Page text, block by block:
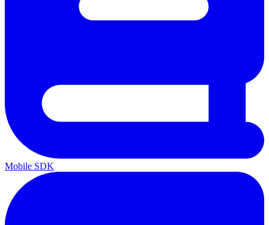
Mobile SDK